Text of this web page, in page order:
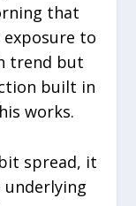
that
to
trend but
built in
works.
spread, it